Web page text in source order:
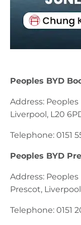
Peoples BYD
Address:
Liverpool, L20
Telephone: 0151
Peoples BYD
Address:
Prescot,
Telephone: 0151